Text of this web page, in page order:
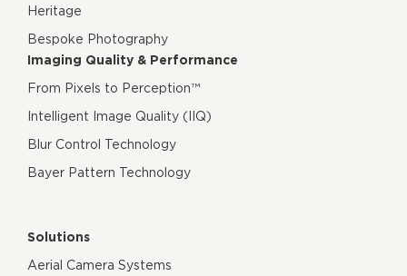
Heritage
Bespoke Photography
Imaging Quality & Performance
From Pixels to Perception™
Intelligent Image Quality (IIQ)
Blur Control Technology
Bayer Pattern Technology
Solutions
Aerial Camera Systems